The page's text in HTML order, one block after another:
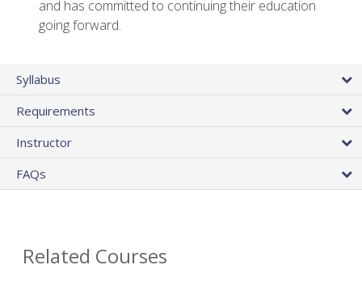
and has committed to continuing their education
going forward.
Syllabus
Requirements
Instructor
FAQs
Related Courses